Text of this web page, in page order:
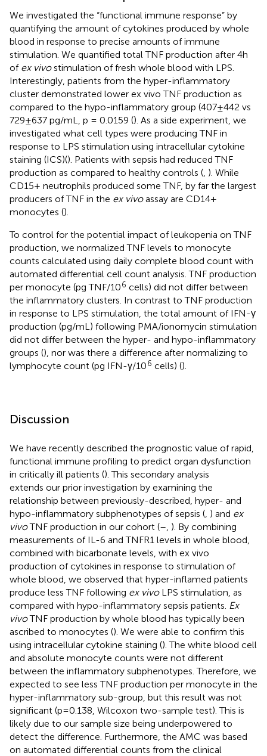
We investigated the “functional immune response” by
quantifying the amount of cytokines produced by whole
blood in response to precise amounts of immune
stimulation. We quantified total TNF production after 4h
of ex vivostimulation of fresh whole blood with LPS.
Interestingly, patients from the hyper-inflammatory
cluster demonstrated lower ex vivo TNF production as
compared to the hypo-inflammatory group (407±442 vs
729±637 pg/mL, p = 0.0159 (). As a side experiment, we
investigated what cell types were producing TNF in
response to LPS stimulation using intracellular cytokine
staining (ICS)(). Patients with sepsis had reduced TNF
production as compared to healthy controls ( ). While
CD15+ neutrophils produced some TNF, by far the largest
producers of TNF in the ex vivoassay are CD14+
monocytes ().
To control for the potential impact of leukopenia on TNF
production, we normalized TNF levels to monocyte
counts calculated using daily complete blood count with
automated differential cell count analysis. TNF production
per monocyte (pg TNF/106 cells) did not differ between
the inflammatory clusters. In contrast to TNF production
in response to LPS stimulation, the total amount of IFN-γ
production (pg/mL) following PMA/ionomycin stimulation
did not differ between the hyper- and hypo-inflammatory
groups (), nor was there a difference after normalizing to
lymphocyte count (pg IFN-γ/106 cells) ().
Discussion
We have recently described the prognostic value of rapid,
functional immune profiling to predict organ dysfunction
in critically ill patients (). This secondary analysis
extends our prior investigation by examining the
relationship between previously-described, hyper- and
hypo-inflammatory subphenotypes of sepsis ( ) and ex
vivoTNF production in our cohort (– ). By combining
measurements of IL-6 and TNFR1 levels in whole blood,
combined with bicarbonate levels, with ex vivo
production of cytokines in response to stimulation of
whole blood, we observed that hyper-inflamed patients
produce less TNF following ex vivoLPS stimulation, as
compared with hypo-inflammatory sepsis patients. Ex
vivoTNF production by whole blood has typically been
ascribed to monocytes (). We were able to confirm this
using intracellular cytokine staining (). The white blood cell
and absolute monocyte counts were not different
between the inflammatory subphenotypes. Therefore, we
expected to see less TNF production per monocyte in the
hyper-inflammatory sub-group, but this result was not
significant (p=0.138, Wilcoxon two-sample test). This is
likely due to our sample size being underpowered to
detect the difference. Furthermore, the AMC was based
on automated differential counts from the clinical